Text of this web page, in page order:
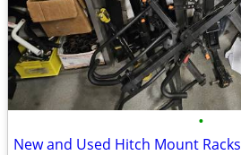
•
New and Used Hitch Mount Racks